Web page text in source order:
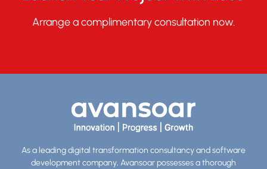
Arrange a complimentary consultation now.
As a leading digital transformation consultancy and software
development company, Avansoar possesses a thorough